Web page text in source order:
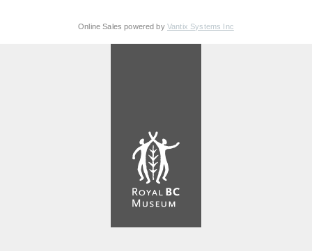
Online Sales powered by Vantix Systems Inc